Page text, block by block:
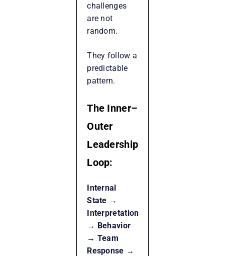
challenges
are not
random.
They follow a
predictable
pattern.
The Inner–
Outer
Leadership
Loop:
Internal
State →
Interpretation
→ Behavior
→ Team
Response →